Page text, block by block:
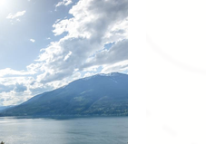
Hotels